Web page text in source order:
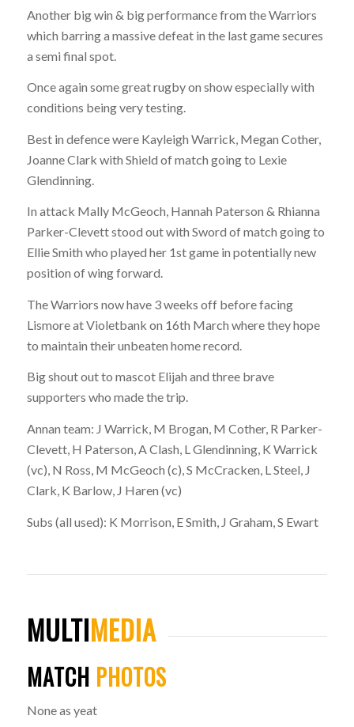
Another big win & big performance from the Warriors
which barring a massive defeat in the last game secures
a semi final spot.
Once again some great rugby on show especially with
conditions being very testing.
Best in defence were Kayleigh Warrick, Megan Cother,
Joanne Clark with Shield of match going to Lexie
Glendinning.
In attack Mally McGeoch, Hannah Paterson & Rhianna
Parker-Clevett stood out with Sword of match going to
Ellie Smith who played her 1st game in potentially new
position of wing forward.
The Warriors now have 3 weeks off before facing
Lismore at Violetbank on 16th March where they hope
to maintain their unbeaten home record.
Big shout out to mascot Elijah and three brave
supporters who made the trip.
Annan team: J Warrick, M Brogan, M Cother, R Parker-
Clevett, H Paterson, A Clash, L Glendinning, K Warrick
(vc), N Ross, M McGeoch (c), S McCracken, L Steel, J
Clark, K Barlow, J Haren (vc)
Subs (all used): K Morrison, E Smith, J Graham, S Ewart
MULTIMEDIA
MATCH PHOTOS
None as yeat